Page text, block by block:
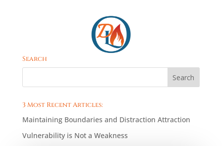
Search
3 Most Recent Articles:
Maintaining Boundaries and Distraction Attraction
Vulnerability is Not a Weakness